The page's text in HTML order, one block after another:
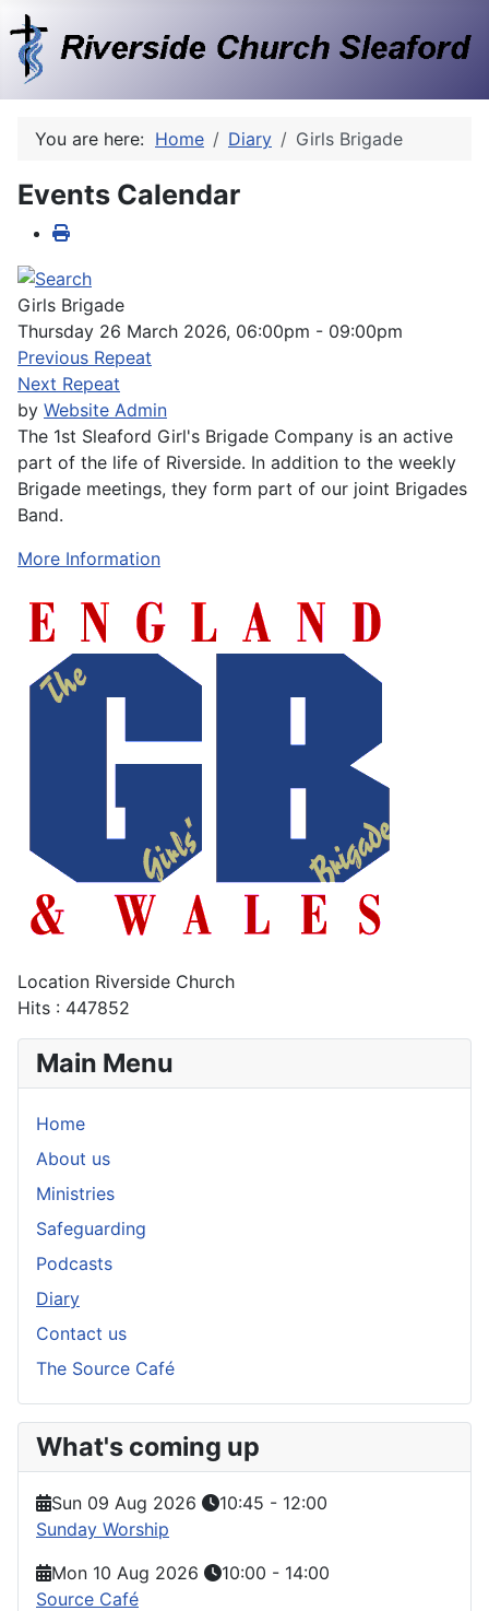
You are here: Home Diary Girls Brigade
Events Calendar
Girls Brigade
Thursday 26 March 2026, 06:00pm - 09:00pm
Previous Repeat
Next Repeat
by Website Admin
The 1st Sleaford Girl's Brigade Company is an active
part of the life of Riverside. In addition to the weekly
Brigade meetings, they form part of our joint Brigades
Band.
More Information
Location Riverside Church
Hits : 447852
Main Menu
Home
About us
Ministries
Safeguarding
Podcasts
Diary
Contact us
The Source Café
What's coming up
Sun 09 Aug 2026 10:45 - 12:00
Sunday Worship
Mon 10 Aug 2026
10:00 - 14:00
Source Café